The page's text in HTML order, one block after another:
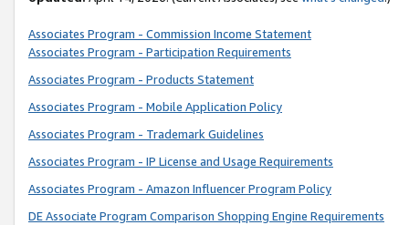
Associates Program - Commission Income Statement
Associates Program - Participation Requirements
Associates Program - Products Statement
Associates Program - Mobile Application Policy
Associates Program - Trademark Guidelines
Associates Program - IP License and Usage Requirements
Associates Program - Amazon Influencer Program Policy
DE Associate Program Comparison Shopping Engine Requirements